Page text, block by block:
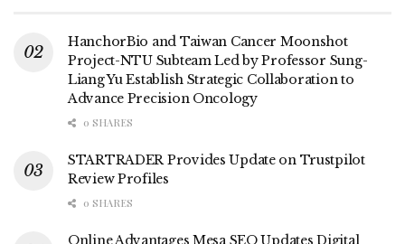
HanchorBio and Taiwan Cancer Moonshot
Project-NTU Subteam Led by Professor Sung-
Liang Yu Establish Strategic Collaboration to
Advance Precision Oncology
0 SHARES
STARTRADER Provides Update on Trustpilot
Review Profiles
0 SHARES
Online Advantages Mesa SEO Updates Digital